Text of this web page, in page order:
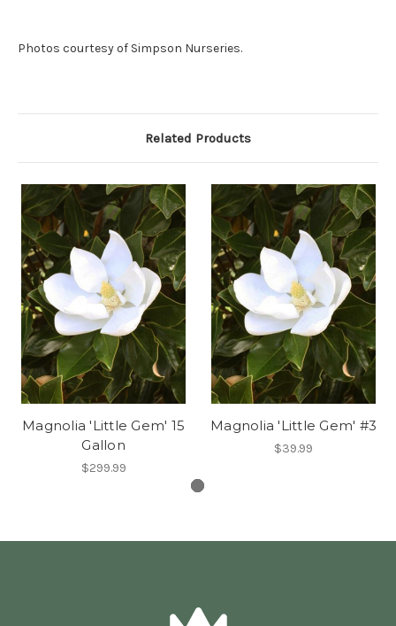
Photos courtesy of Simpson Nurseries.
Related Products
Magnolia 'Little Gem' 15
Gallon
$299.99
Magnolia 'Little Gem' #3
$39.99